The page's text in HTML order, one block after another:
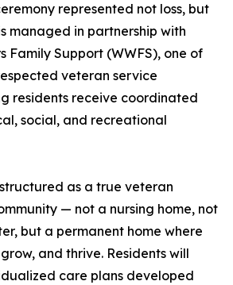
represented not loss, but
managed in partnership with
Family Support (WWFS), one of
veteran service
residents receive coordinated
social, and recreational
as a true veteran
— not a nursing home, not
but a permanent home where
and thrive. Residents will
care plans developed